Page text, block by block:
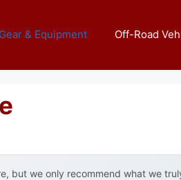
& Equipment Off-Road
but we only recommend what we